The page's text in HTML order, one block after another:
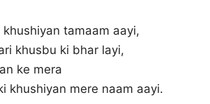
tamaam aayi,
khusbu ki bhar layi,
ke mera
khushiyan mere naam aayi.